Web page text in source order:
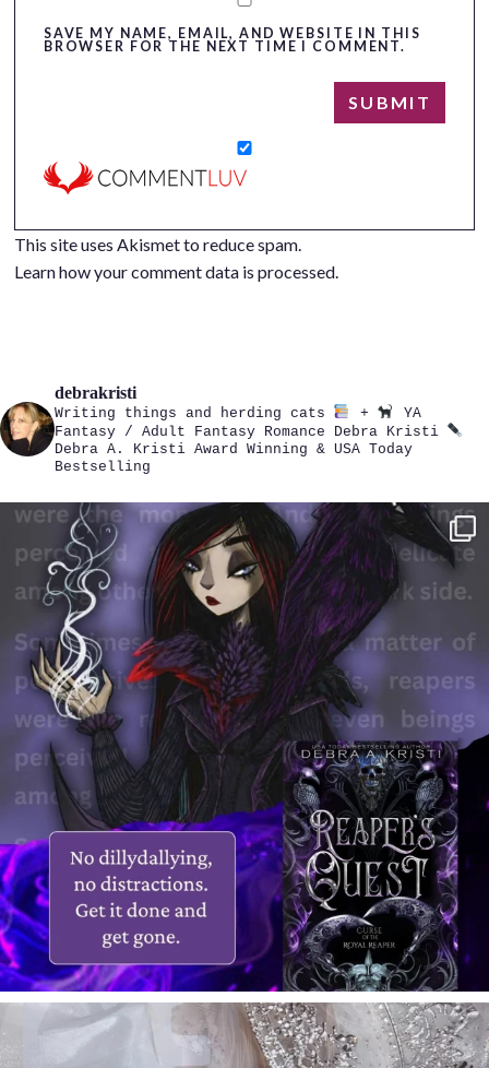
SAVE MY NAME, EMAIL, AND WEBSITE IN THIS
BROWSER FOR THE NEXT TIME I COMMENT.
This site uses Akismet to reduce spam.
Learn how your comment data is processed.
debrakristi
Writing things and herding cats +
YA
Fantasy / Adult Fantasy Romance
Debra Kristi
Debra A. Kristi Award Winning & USA Today
Bestselling